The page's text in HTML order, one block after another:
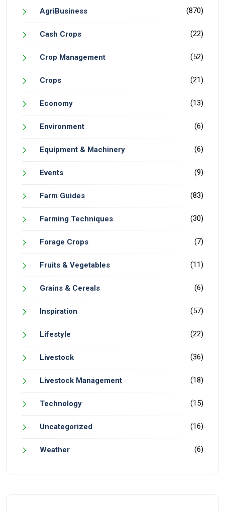
AgriBusiness (870)
Cash Crops (22)
Crop Management (52)
Crops (21)
Economy (13)
Environment (6)
Equipment & Machinery (6)
Events (9)
Farm Guides (83)
Farming Techniques (30)
Forage Crops (7)
Fruits & Vegetables (11)
Grains & Cereals (6)
Inspiration (57)
Lifestyle (22)
Livestock (36)
Livestock Management (18)
Technology (15)
Uncategorized (16)
Weather (6)